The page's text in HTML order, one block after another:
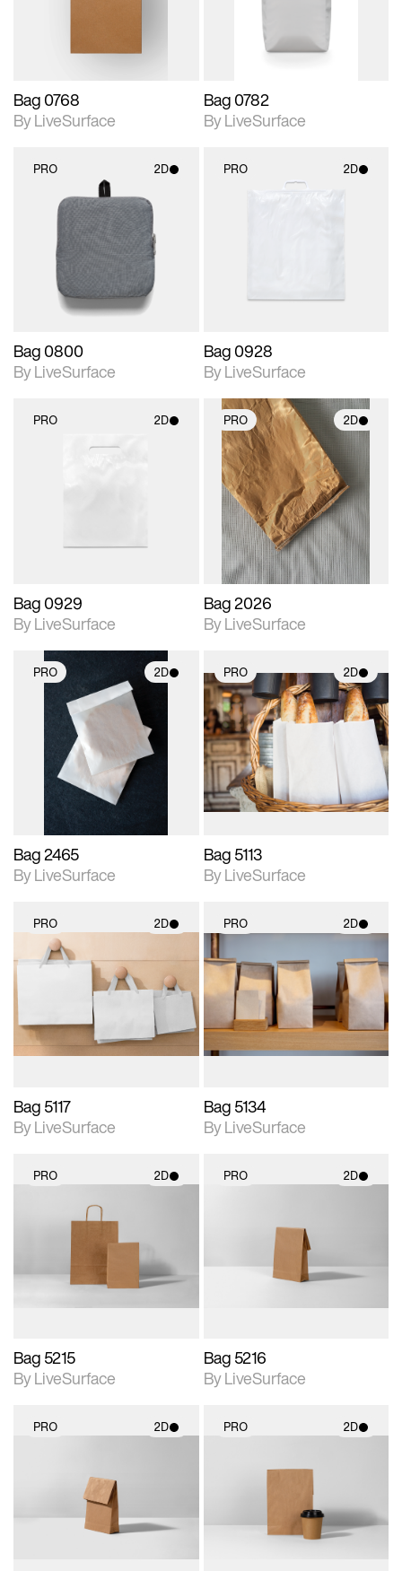
Bag 0768
By LiveSurface
Bag 0782
By LiveSurface
PRO 2D
2D scene with
photographic details.
Includes support for
materials and lighting.
Bag 0800
By LiveSurface
PRO 2D
Bag 0928
By LiveSurface
PRO 2D
Bag 0929
By LiveSurface
PRO 2D
2D scene with
photographic details.
Includes support for
materials and lighting.
Bag 2026
By LiveSurface
PRO 2D
2D scene with
photographic details.
Includes support for
materials and lighting.
Bag 2465
By LiveSurface
PRO 2D
2D scene with
photographic details.
Includes support for
materials and lighting.
Bag 5113
By LiveSurface
PRO 2D
2D scene with
photographic details.
Includes support for
materials and lighting.
Bag 5117
By LiveSurface
PRO 2D
2D scene with
photographic details.
Includes support for
materials and lighting.
Bag 5134
By LiveSurface
PRO 2D
2D scene with
photographic details.
Includes support for
materials and lighting.
Bag 5215
By LiveSurface
PRO 2D
photographic details.
Includes support for
materials and lighting.
Bag 5216
By LiveSurface
PRO 2D
photographic details.
Includes support for
materials and lighting.
PRO 2D
2D scene with
photographic details.
Includes support for
materials and lighting.